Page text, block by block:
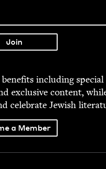
includ­ing spe­cial
exclu­sive con­tent,
cel­e­brate Jew­ish
a Member